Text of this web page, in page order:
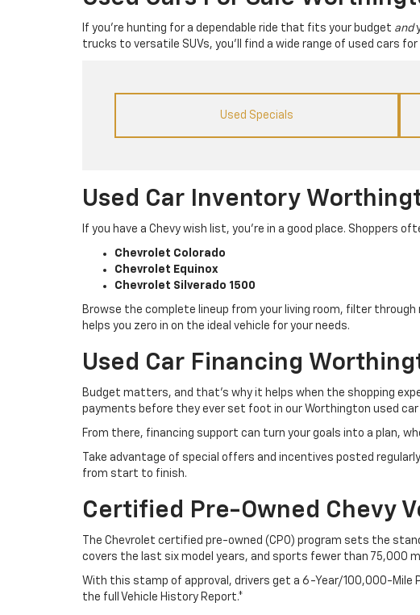
If you’re hunting for a dependable ride that fits your budget and
trucks to versatile SUVs, you’ll find a wide range of used cars
Used Specials
Used Car Inventory
If you have a Chevy wish list, you’re in a good place. Shoppers
Chevrolet Colorado
Chevrolet Equinox
Chevrolet Silverado 1500
Browse the complete lineup from your living room, filter
helps you zero in on the ideal vehicle for your needs.
Used Car Financing
Budget matters, and that’s why it helps when the shopping
payments before they ever set foot in our Worthington used car
From there, financing support can turn your goals into a plan,
Take advantage of special offers and incentives posted
from start to finish.
Certified Pre-Owned Chevy
The Chevrolet certified pre-owned (CPO) program sets the
covers the last six model years, and sports fewer than 75,000
With this stamp of approval, drivers get a 6-Year/100,000-Mile
the full Vehicle History Report.*